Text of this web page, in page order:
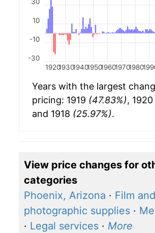
1920193019401950196019701980
-30
-10
10
Years with the largest
pricing: 1919 (47.83%), 1920
and 1918 (25.97%).
View price changes for
categories
Phoenix, Arizona · Film and
photographic supplies ·
· Legal services · More